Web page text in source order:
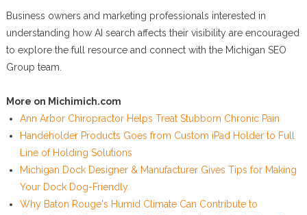
Business owners and marketing professionals interested in
understanding how AI search affects their visibility are encouraged
to explore the full resource and connect with the Michigan SEO
Group team.
More on Michimich.com
Ann Arbor Chiropractor Helps Treat Stubborn Chronic Pain
Handeholder Products Goes from Custom iPad Holder to Full
Line of Holding Solutions
Michigan Dock Designer & Manufacturer Gives Tips for Making
Your Dock Dog-Friendly
Why Baton Rouge's Humid Climate Can Contribute to